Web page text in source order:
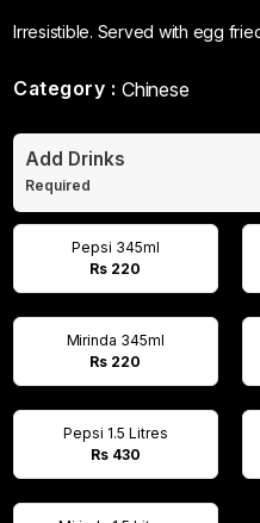
Irresistible. Served with egg
Category : Chinese
Add Drinks
Required
Pepsi 345ml
Rs 220
Mirinda 345ml
Rs 220
Pepsi 1.5 Litres
Rs 430